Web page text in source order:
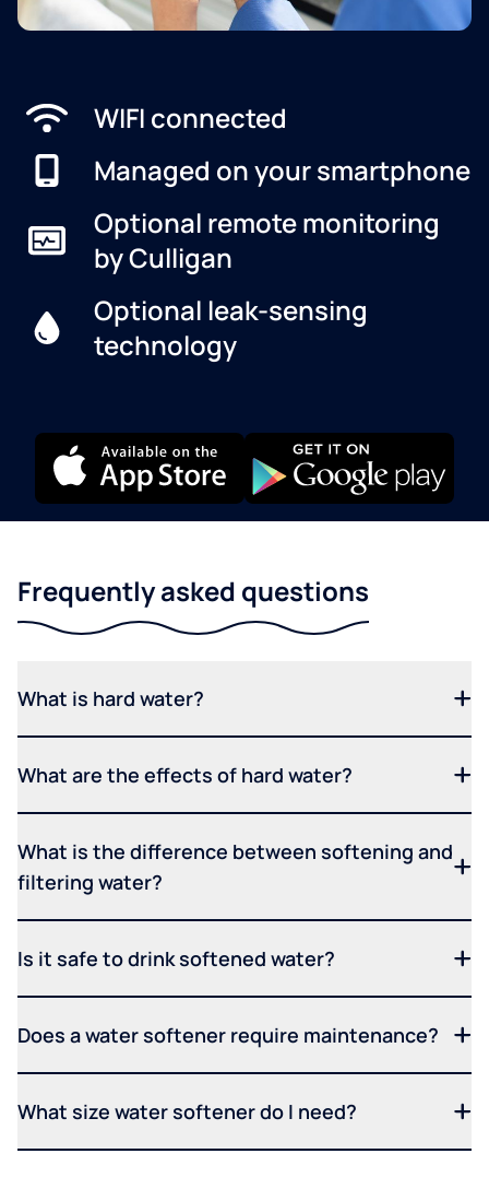
WIFI connected
Managed on your smartphone
Optional remote monitoring
by Culligan
Optional leak-sensing
technology
Frequently asked questions
What is hard water?
What are the effects of hard water?
What is the difference between softening and
filtering water?
Is it safe to drink softened water?
Does a water softener require maintenance?
What size water softener do I need?